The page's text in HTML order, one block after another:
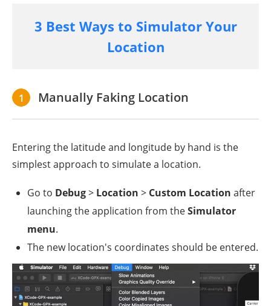
3 Best Ways to Simulator Your
Location
1 Manually Faking Location
Entering the latitude and longitude by hand is the
simplest approach to simulate a location.
Go to Debug> Location > Custom Location after
launching the application from theSimulator
menu.
The new location's coordinates should be entered.